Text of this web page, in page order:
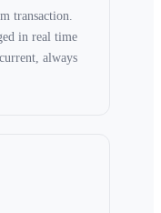
transaction.
in real time
always